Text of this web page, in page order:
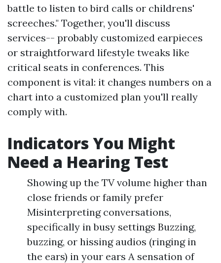
battle to listen to bird calls or childrens'
screeches." Together, you'll discuss
services-- probably customized earpieces
or straightforward lifestyle tweaks like
critical seats in conferences. This
component is vital: it changes numbers on a
chart into a customized plan you'll really
comply with.
Indicators You Might
Need a Hearing Test
Showing up the TV volume higher than
close friends or family prefer
Misinterpreting conversations,
specifically in busy settings Buzzing,
buzzing, or hissing audios (ringing in
the ears) in your ears A sensation of